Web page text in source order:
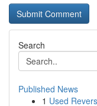
Search
Published News
1 Used